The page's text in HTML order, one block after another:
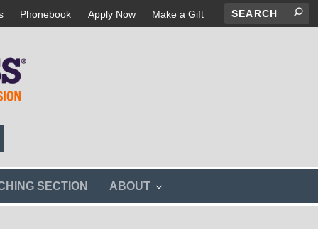
Phonebook Apply Now Make a Gift
SECTION ABOUT